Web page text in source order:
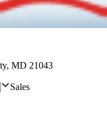
, MD 21043
Sales